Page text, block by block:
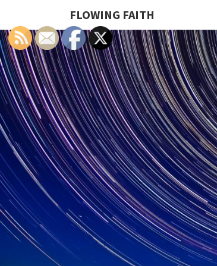
FLOWING FAITH